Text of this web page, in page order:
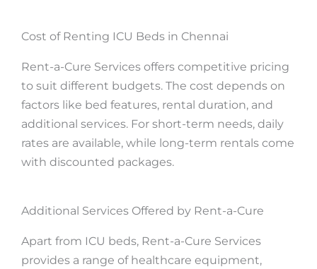
Cost of Renting ICU Beds in Chennai
Rent-a-Cure Services offers competitive pricing
to suit different budgets. The cost depends on
factors like bed features, rental duration, and
additional services. For short-term needs, daily
rates are available, while long-term rentals come
with discounted packages.
Additional Services Offered by Rent-a-Cure
Apart from ICU beds, Rent-a-Cure Services
provides a range of healthcare equipment,